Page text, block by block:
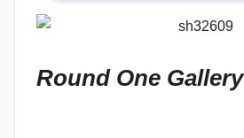
Round One Gallery